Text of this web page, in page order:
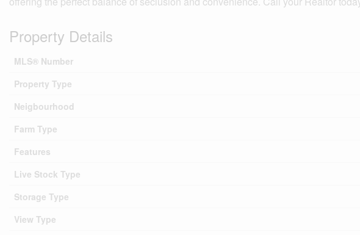
Property Details
MLS® Number
Property Type
Neigbourhood
Farm Type
Features
Live Stock Type
Storage Type
View Type